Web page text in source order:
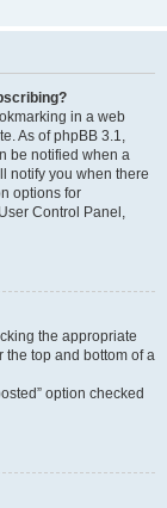
in a web
As of phpBB 3.1,
be notified when a
notify you when there
options for
Control Panel,
the appropriate
the top and bottom of a
option checked